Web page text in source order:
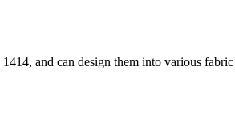
and can design them into various